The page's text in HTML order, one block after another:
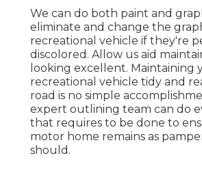
We can do both paint and
eliminate and change the
recreational vehicle if they're
discolored. Allow us aid
looking excellent. Maintaining
recreational vehicle tidy and
road is no simple
expert outlining team can do
that requires to be done to
motor home remains as
should.